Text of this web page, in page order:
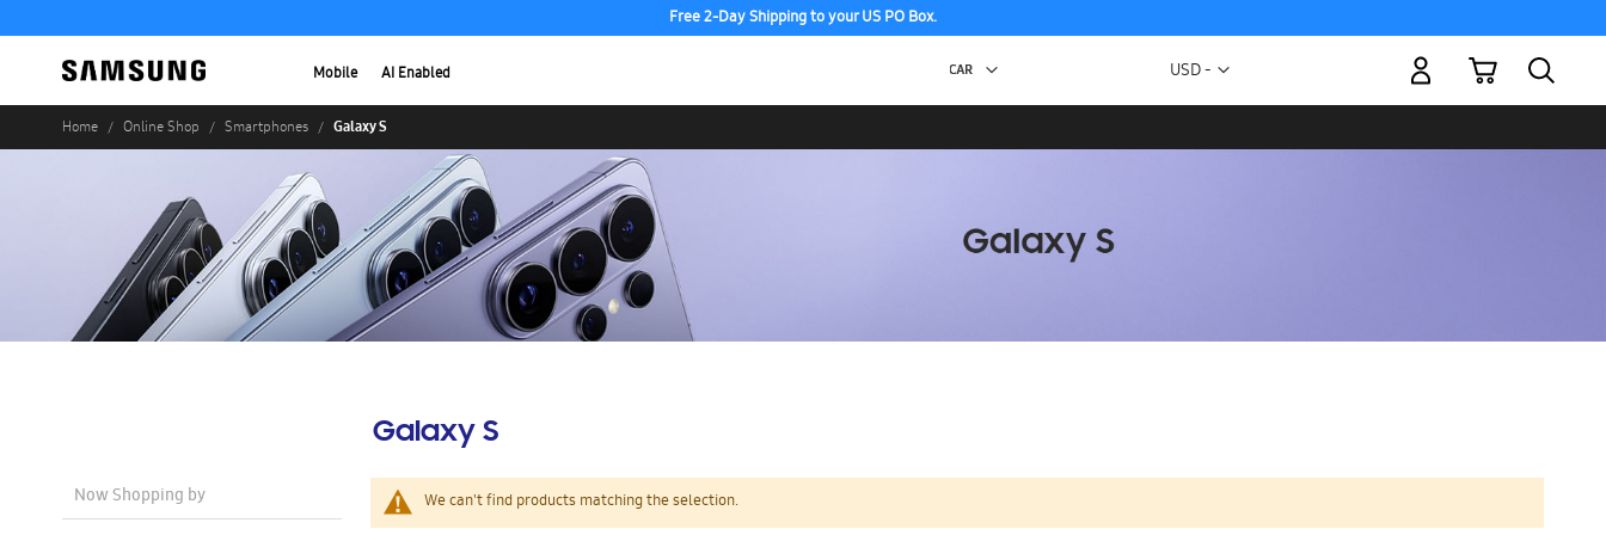
Free 2-Day Shipping to your US PO Box.
Mobile AI Enabled Currency
USD -
My Cart
Home Online Shop Smartphones Galaxy S
Galaxy S
We can't find products matching the selection.
Now Shopping by